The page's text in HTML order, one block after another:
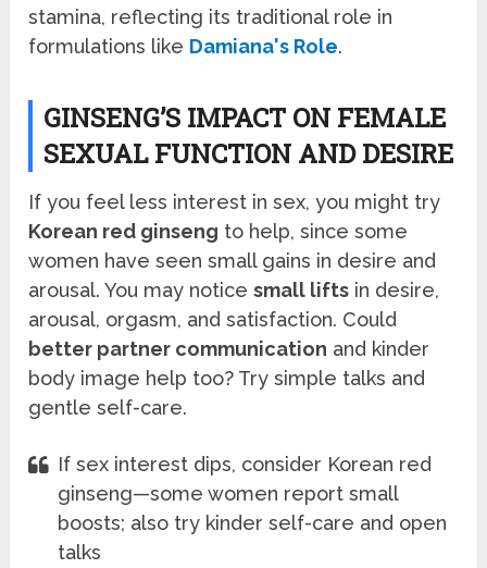
stamina, reflecting its traditional role in
formulations like Damiana's Role.
GINSENG’S IMPACT ON FEMALE
SEXUAL FUNCTION AND DESIRE
If you feel less interest in sex, you might try
Korean red ginseng to help, since some
women have seen small gains in desire and
arousal. You may noticesmall lifts in desire,
arousal, orgasm, and satisfaction. Could
better partner communication and kinder
body image help too? Try simple talks and
gentle self-care.
If sex interest dips, consider Korean red
ginseng—some women report small
boosts; also try kinder self-care and open
talks